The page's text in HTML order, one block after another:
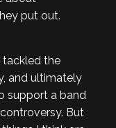
put out.
tackled the
and ultimately
support a band
But